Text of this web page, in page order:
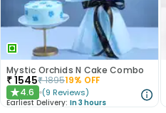
Mystic Orchids N Cake Combo
₹1545₹189519% OFF
★4.6 (9 Reviews)
Earliest Delivery: In 3 hours